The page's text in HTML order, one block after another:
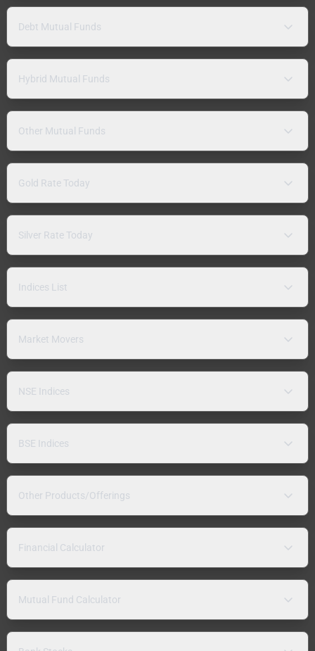
Debt Mutual Funds
Hybrid Mutual Funds
Other Mutual Funds
Gold Rate Today
Silver Rate Today
Indices List
Market Movers
NSE Indices
BSE Indices
Other Products/Offerings
Financial Calculator
Mutual Fund Calculator